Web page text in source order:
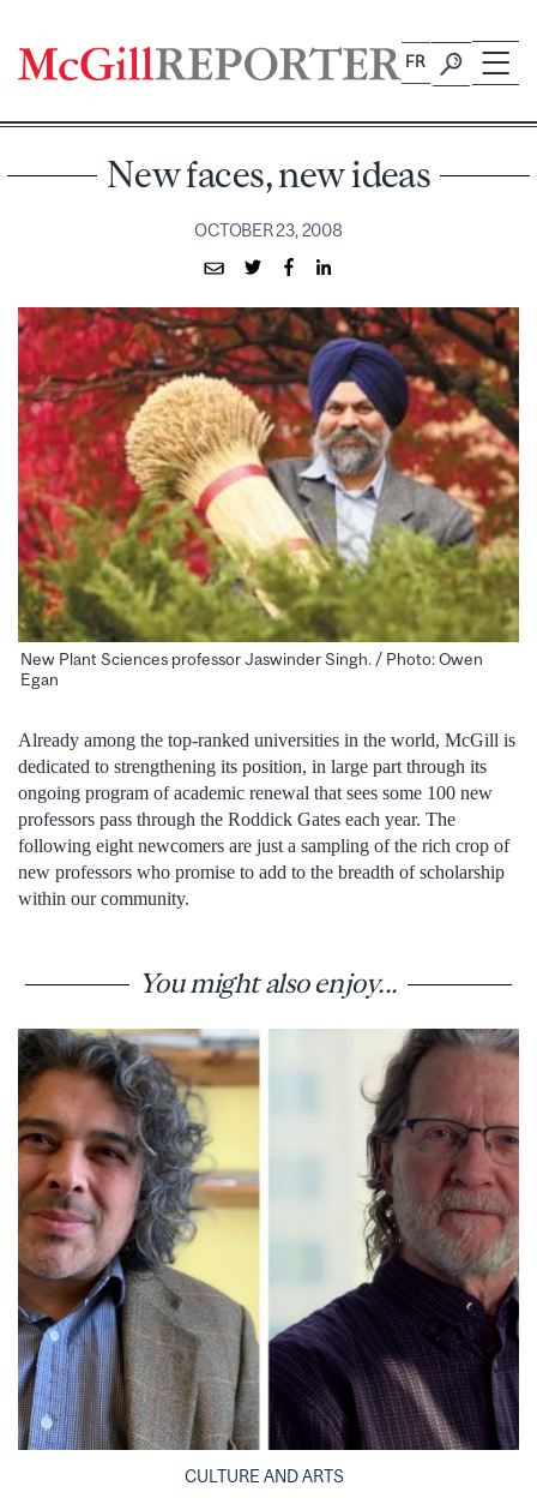
content
FR
New faces, new ideas
OCTOBER 23, 2008
New Plant Sciences professor Jaswinder Singh. / Photo: Owen
Egan
Already among the top-ranked universities in the world, McGill is
dedicated to strengthening its position, in large part through its
ongoing program of academic renewal that sees some 100 new
professors pass through the Roddick Gates each year. The
following eight newcomers are just a sampling of the rich crop of
new professors who promise to add to the breadth of scholarship
within our community.
You might also enjoy...
CULTURE AND ARTS